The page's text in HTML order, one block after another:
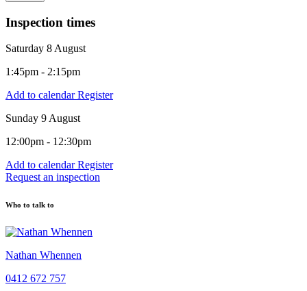
Inspection times
Saturday 8 August
1:45pm - 2:15pm
Add to calendarRegister
Sunday 9 August
12:00pm - 12:30pm
Add to calendarRegister
Request an inspection
Who to talk to
Nathan Whennen
0412 672 757